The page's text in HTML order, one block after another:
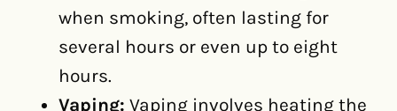
when smoking, often lasting for
several hours or even up to eight
hours.
Vaping: Vaping involves heating the